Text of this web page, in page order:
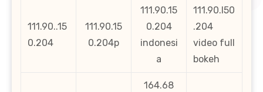
111.90..15
0.204
111.90.15
0.204p
111.90.15
0.204
indonesi
a
111.90.l50
.204
video full
bokeh
164.68